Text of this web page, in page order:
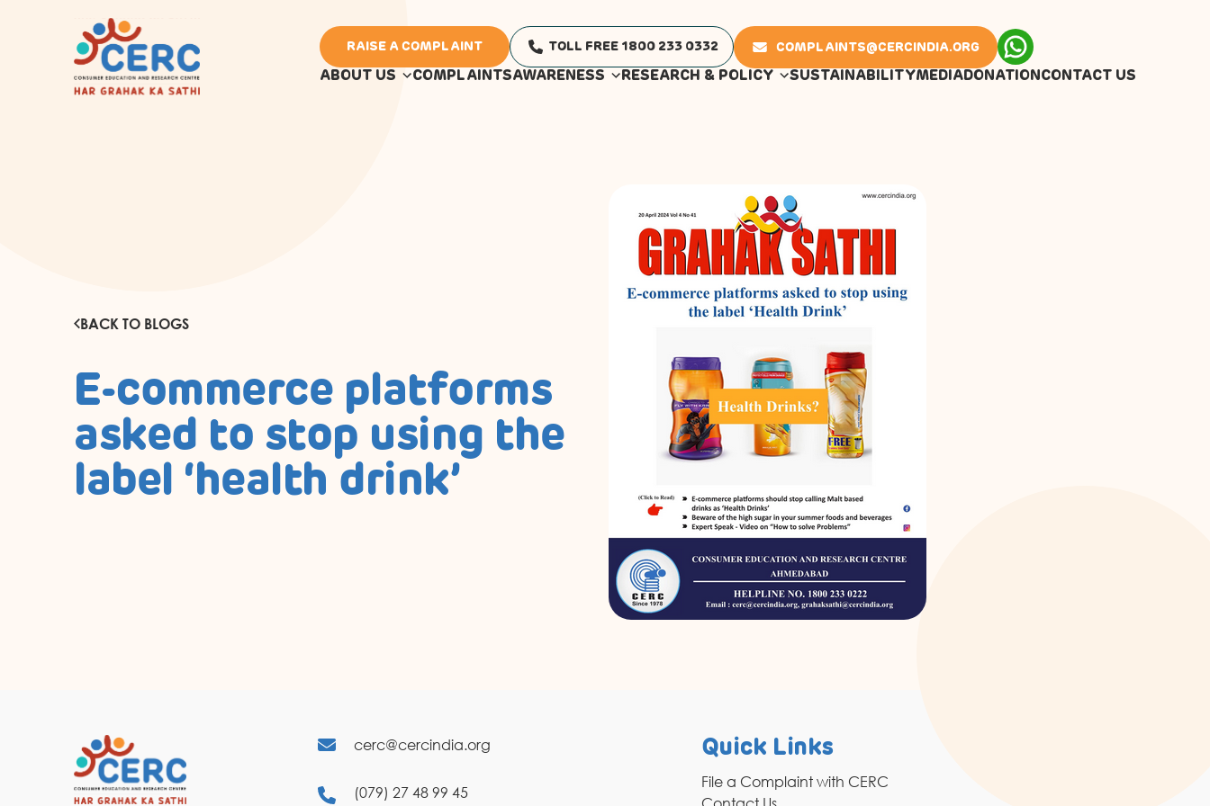
RAISE A COMPLAINT TOLL FREE 1800 233 0332 COMPLAINTS@CERCINDIA.ORG
ABOUT US COMPLAINTSAWARENESS RESEARCH & POLICY SUSTAINABILITYMEDIADONATIONCONTACT US
BACK TO BLOGS
E-commerce platforms
asked to stop using the
label ‘health drink’
cerc@cercindia.org
(079) 27 48 99 45
Quick Links
File a Complaint with CERC